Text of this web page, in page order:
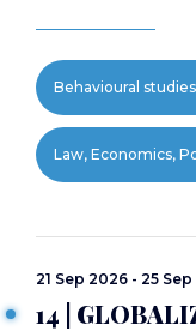
Behavioural
Law, Economics,
21 Sep 2026 - 25
14 |